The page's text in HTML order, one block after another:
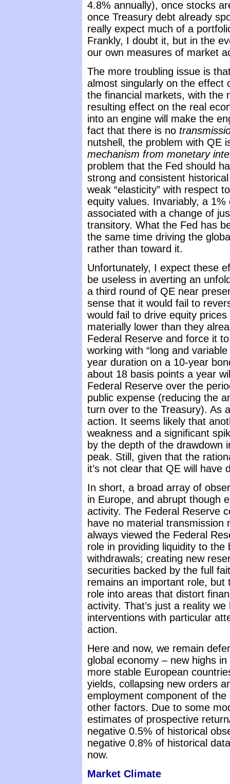
4.8% annually), once stocks
once Treasury debt already
really expect much of a
Frankly, I doubt it, but in the
our own measures of market
The more troubling issue is
almost singularly on the effect
the financial markets, with the
resulting effect on the real
into an engine will make the
fact that there is no
nutshell, the problem with QE
mechanism from monetary
problem that the Fed should
strong and consistent
weak “elasticity” with respect
equity values. Invariably, a
associated with a change of
transitory. What the Fed has
the same time driving the
rather than toward it.
Unfortunately, I expect these
be useless in averting an
a third round of QE near
sense that it would fail to
would fail to drive equity
materially lower than they
Federal Reserve and force it
working with “long and
year duration on a 10-year
about 18 basis points a year
Federal Reserve over the
public expense (reducing the
turn over to the Treasury). As
action. It seems likely that
weakness and a significant
by the depth of the drawdown
peak. Still, given that the
it’s not clear that QE will
In short, a broad array of
in Europe, and abrupt though
activity. The Federal Reserve
have no material transmission
always viewed the Federal
role in providing liquidity to
withdrawals; creating new
securities backed by the full
remains an important role, but
role into areas that distort
activity. That’s just a reality
interventions with particular
action.
Here and now, we remain
global economy – new highs
more stable European
yields, collapsing new orders
employment component of
other factors. Due to some
estimates of prospective
negative 0.5% of historical
negative 0.8% of historical
now.
Market Climate